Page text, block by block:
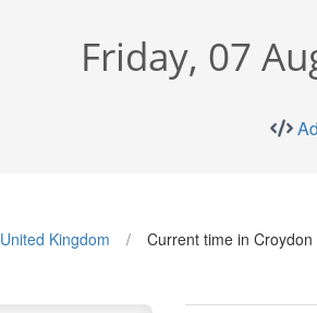
Friday, 07
United Kingdom Current time in Croydon